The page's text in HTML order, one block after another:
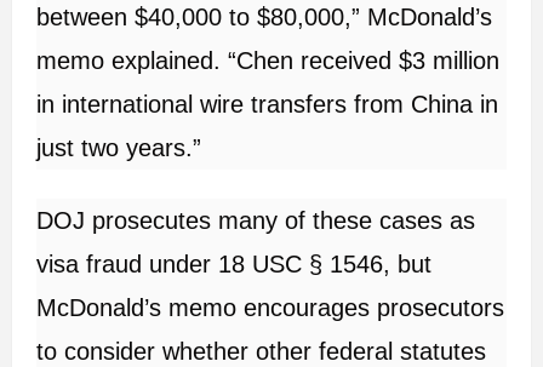
between $40,000 to $80,000,” McDonald’s
memo explained. “Chen received $3 million
in international wire transfers from China in
just two years.”
DOJ prosecutes many of these cases as
visa fraud under 18 USC § 1546, but
McDonald’s memo encourages prosecutors
to consider whether other federal statutes